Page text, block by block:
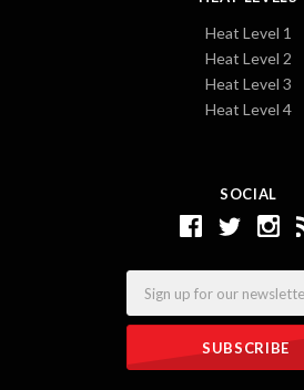
SOCIAL
Heat Level 1
Heat Level 2
Heat Level 3
Heat Level 4